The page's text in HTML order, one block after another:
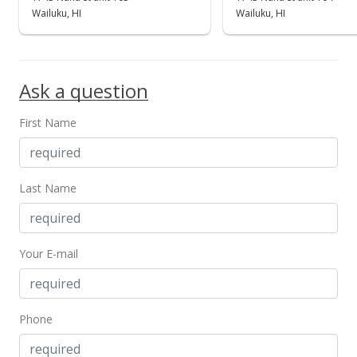
Wailuku, HI
Wailuku, HI
Ask a question
First Name
Last Name
Your E-mail
Phone